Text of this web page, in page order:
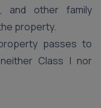
and other family
property.
passes to
Class I nor